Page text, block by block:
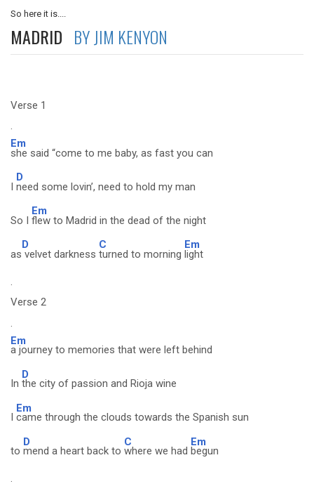
So here it is....
MADRID BY JIM KENYON
Verse 1
.
Em
she said “come to me baby, as fast you can
I
D
need some lovin’, need to hold my man
So I
Em
flew to Madrid in the dead of the night
as
D
velvet darkness
C
turned to morning
Em
light
.
Verse 2
.
Em
a journey to memories that were left behind
In
D
the city of passion and Rioja wine
I
Em
came through the clouds towards the Spanish sun
to
D
mend a heart back to
C
where we had
Em
begun
.